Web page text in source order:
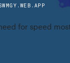
for speed